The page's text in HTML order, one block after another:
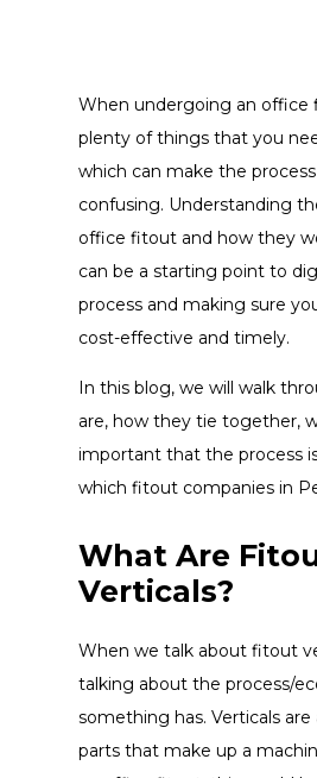
When undergoing an office
plenty of things that you
which can make the
confusing. Understanding
office fitout and how they
can be a starting point to
process and making sure
cost-effective and timely.
In this blog, we will walk
are, how they tie together,
important that the process
which fitout companies in
What Are
Verticals?
When we talk about fitout
talking about the process/
something has. Verticals are
parts that make up a